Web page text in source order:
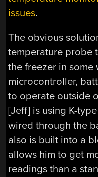
issues.
The obvious
temperature probe
the freezer in
microcontroller,
to operate outside
[Jeff] is using K-
wired through the
also is built into a
allows him to get
readings than a